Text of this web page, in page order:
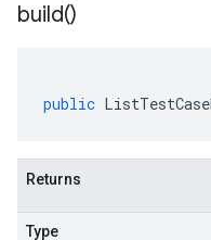
build()
public
Returns
Type